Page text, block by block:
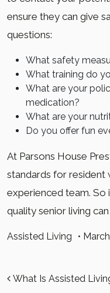
ensure they can give
questions:
What safety
What training do
What are your
medication?
What are your
Do you offer fun
At Parsons House
standards for resident
experienced team. So
quality senior living
Assisted Living •
POST
What Is Assisted